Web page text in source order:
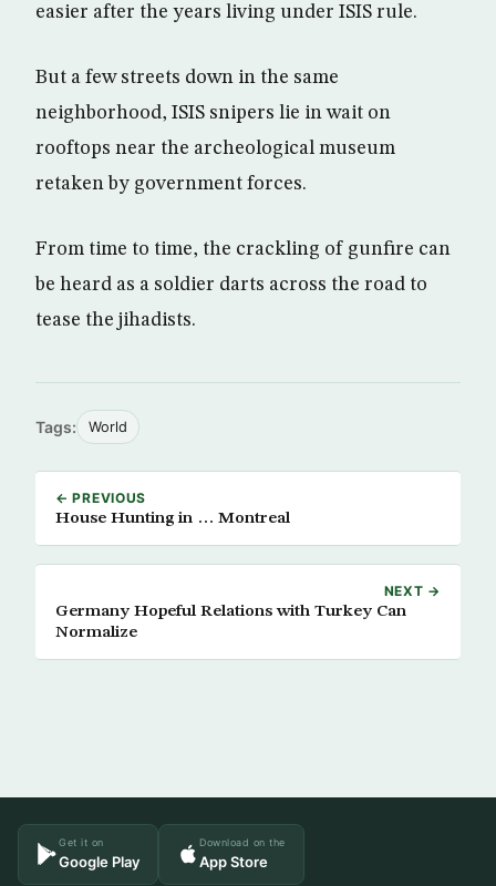
easier after the years living under ISIS rule.
But a few streets down in the same
neighborhood, ISIS snipers lie in wait on
rooftops near the archeological museum
retaken by government forces.
From time to time, the crackling of gunfire can
be heard as a soldier darts across the road to
tease the jihadists.
Tags: World
← PREVIOUS
House Hunting in … Montreal
NEXT →
Germany Hopeful Relations with Turkey Can
Normalize
Get it on
Google Play
Download on the
App Store